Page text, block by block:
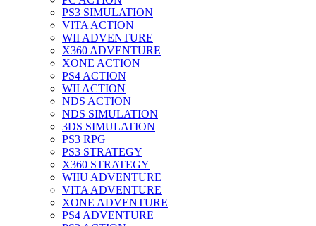
PS3 SIMULATION
VITA ACTION
WII ADVENTURE
X360 ADVENTURE
XONE ACTION
PS4 ACTION
WII ACTION
NDS ACTION
NDS SIMULATION
3DS SIMULATION
PS3 RPG
PS3 STRATEGY
X360 STRATEGY
WIIU ADVENTURE
VITA ADVENTURE
XONE ADVENTURE
PS4 ADVENTURE